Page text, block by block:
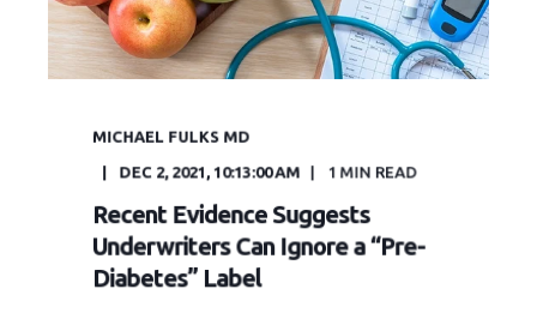
MICHAEL FULKS MD
DEC 2, 2021, 10:13:00 AM 1 MIN READ
Recent Evidence Suggests
Underwriters Can Ignore a “Pre-
Diabetes” Label